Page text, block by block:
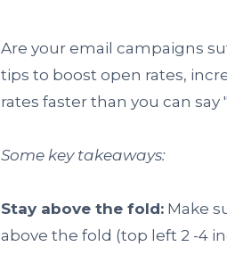
Are your email campaigns
tips to boost open rates,
rates faster than you can say
Some key takeaways:
Stay above the fold:Make
above the fold (top left 2 -4